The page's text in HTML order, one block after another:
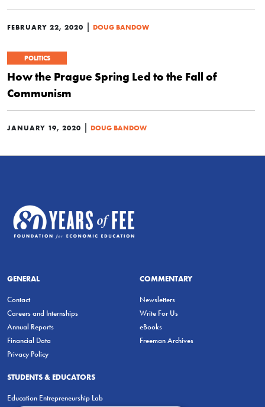
FEBRUARY 22, 2020 | DOUG BANDOW
POLITICS
How the Prague Spring Led to the Fall of
Communism
JANUARY 19, 2020 | DOUG BANDOW
GENERAL
Contact
Careers and Internships
Annual Reports
Financial Data
Privacy Policy
COMMENTARY
Newsletters
Write For Us
eBooks
Freeman Archives
STUDENTS & EDUCATORS
Education Entrepreneurship Lab